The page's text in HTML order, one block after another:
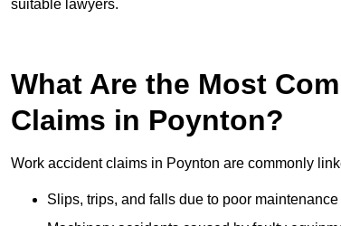
suitable lawyers.
What Are the Most
Claims in Poynton?
Work accident claims in Poynton are commonly
Slips, trips, and falls due to poor